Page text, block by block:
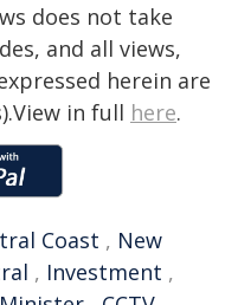
does not take
and all views,
herein are
in full here.
Coast , New
, Investment ,